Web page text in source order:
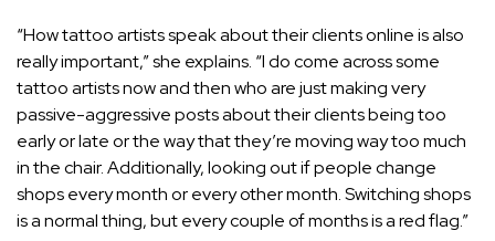
“How tattoo artists speak about their clients online is also
really important,” she explains. “I do come across some
tattoo artists now and then who are just making very
passive-aggressive posts about their clients being too
early or late or the way that they’re moving way too much
in the chair. Additionally, looking out if people change
shops every month or every other month. Switching shops
is a normal thing, but every couple of months is a red flag.”